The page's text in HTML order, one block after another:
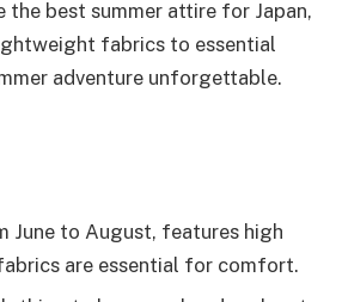
best summer attire for Japan,
fabrics to essential
adventure unforgettable.
June to August, features high
are essential for comfort.